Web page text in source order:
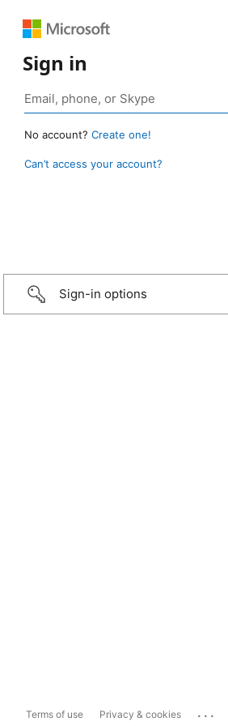
Sign in
No account? Create one!
Can’t access your account?
Sign-in options
Terms of use Privacy & cookies ...